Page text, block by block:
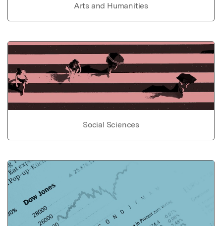
Arts and Humanities
Social Sciences